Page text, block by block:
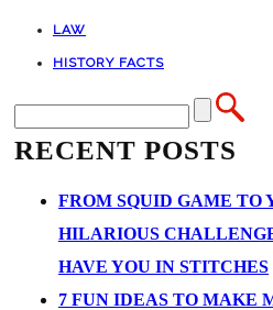
LAW
HISTORY FACTS
RECENT POSTS
FROM SQUID GAME TO
HILARIOUS
HAVE YOU IN STITCHES
7 FUN IDEAS TO MAKE